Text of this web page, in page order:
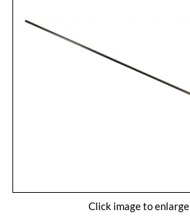
Click image to enlarge